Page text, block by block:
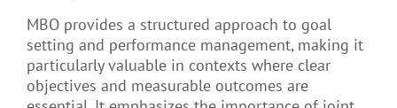
MBO provides a structured approach to goal
setting and performance management, making it
particularly valuable in contexts where clear
objectives and measurable outcomes are